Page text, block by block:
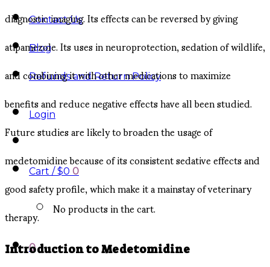
Contact Us
Blog
Refunds and Return Policy
Login
Cart /$0 0
No products in the cart.
0
diagnostic imaging. Its effects can be reversed by giving
atipamezole. Its uses in neuroprotection, sedation of wildlife,
and combining it with other medications to maximize
benefits and reduce negative effects have all been studied.
Future studies are likely to broaden the usage of
medetomidine because of its consistent sedative effects and
good safety profile, which make it a mainstay of veterinary
therapy.
Introduction to Medetomidine